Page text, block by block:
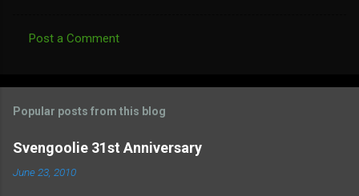
m
e
n
Post a Comment
Popular posts from this blog
Svengoolie 31st Anniversary
June 23, 2010